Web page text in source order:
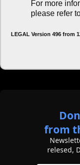
For more
please refer
LEGAL Version 496 from
from
relesed,